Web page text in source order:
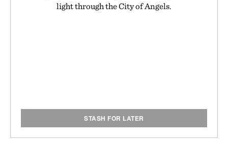
light through the City of Angels.
STASH FOR LATER